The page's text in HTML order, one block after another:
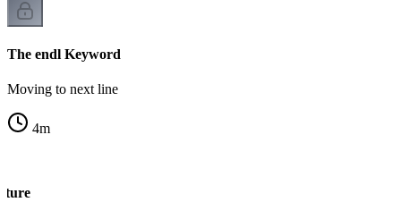
The endl Keyword
Moving to next line
4m